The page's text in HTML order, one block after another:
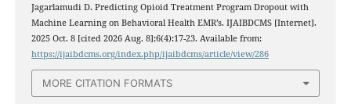
Jagarlamudi D. Predicting Opioid Treatment Program Dropout with
Machine Learning on Behavioral Health EMR’s. IJAIBDCMS [Internet].
2025 Oct. 8 [cited 2026 Aug. 8];6(4):17-23. Available from:
https://ijaibdcms.org/index.php/ijaibdcms/article/view/286
MORE CITATION FORMATS